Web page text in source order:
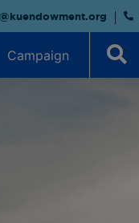
Campaign